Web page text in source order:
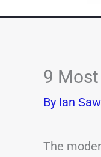
9
By Ian
The